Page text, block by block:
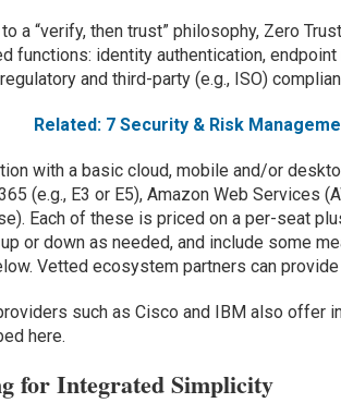
a “verify, then trust” philosophy, Zero
functions: identity authentication,
and third-party (e.g., ISO)
Related: 7 Security & Risk
with a basic cloud, mobile and/or
(e.g., E3 or E5), Amazon Web Services
Each of these is priced on a per-seat
or down as needed, and include some
Vetted ecosystem partners can
such as Cisco and IBM also offer
here.
for Integrated Simplicity